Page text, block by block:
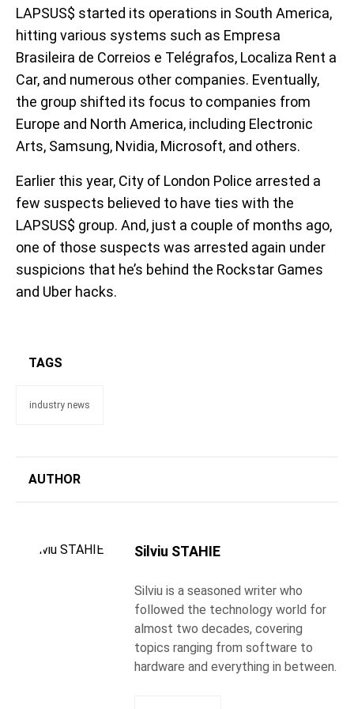
LAPSUS$ started its operations in South America,
hitting various systems such as Empresa
Brasileira de Correios e Telégrafos, Localiza Rent a
Car, and numerous other companies. Eventually,
the group shifted its focus to companies from
Europe and North America, including Electronic
Arts, Samsung, Nvidia, Microsoft, and others.
Earlier this year, City of London Police arrested a
few suspects believed to have ties with the
LAPSUS$ group. And, just a couple of months ago,
one of those suspects was arrested again under
suspicions that he’s behind the Rockstar Games
and Uber hacks.
TAGS
industry news
AUTHOR
Silviu STAHIE
Silviu is a seasoned writer who
followed the technology world for
almost two decades, covering
topics ranging from software to
hardware and everything in between.